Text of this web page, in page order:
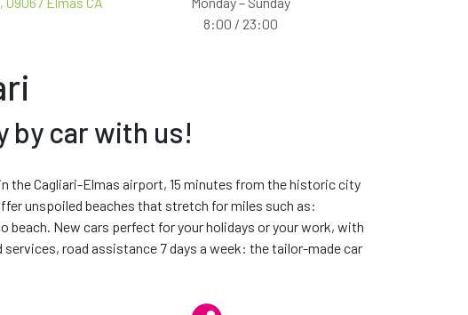
at the time within the car group you request. If we are unable to
your rental experience unique
8:00 / 23:00
by car with us!
the Cagliari-Elmas airport, 15 minutes from the historic city
unspoiled beaches that stretch for miles such as:
New cars perfect for your holidays or your work, with
road assistance 7 days a week: the tailor-made car